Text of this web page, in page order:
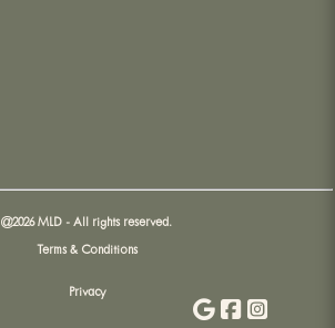
@2026MLD - All rights reserved.
Terms & Conditions
Privacy